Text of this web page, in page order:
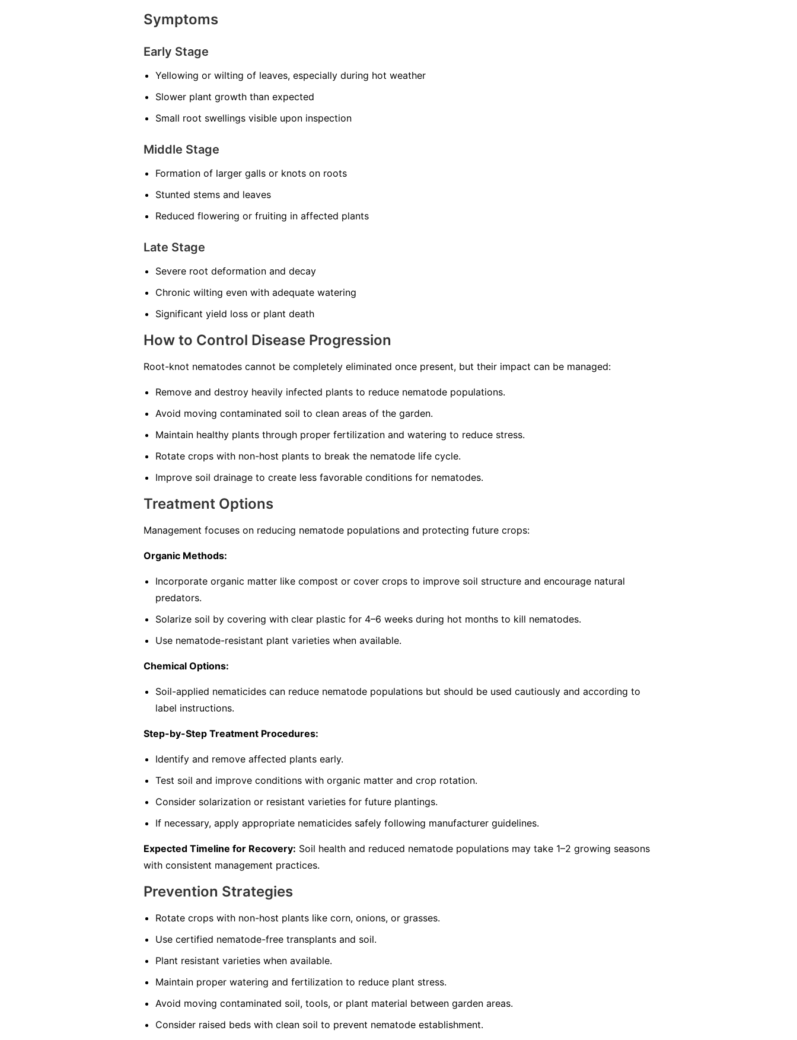
Symptoms
Early Stage
Yellowing or wilting of leaves, especially during hot weather
Slower plant growth than expected
Small root swellings visible upon inspection
Middle Stage
Formation of larger galls or knots on roots
Stunted stems and leaves
Reduced flowering or fruiting in affected plants
Late Stage
Severe root deformation and decay
Chronic wilting even with adequate watering
Significant yield loss or plant death
How to Control Disease Progression
Root-knot nematodes cannot be completely eliminated once present, but their impact can be managed:
Remove and destroy heavily infected plants to reduce nematode populations.
Avoid moving contaminated soil to clean areas of the garden.
Maintain healthy plants through proper fertilization and watering to reduce stress.
Rotate crops with non-host plants to break the nematode life cycle.
Improve soil drainage to create less favorable conditions for nematodes.
Treatment Options
Management focuses on reducing nematode populations and protecting future crops:
Organic Methods:
Incorporate organic matter like compost or cover crops to improve soil structure and encourage natural
predators.
Solarize soil by covering with clear plastic for 4–6 weeks during hot months to kill nematodes.
Use nematode-resistant plant varieties when available.
Chemical Options:
Soil-applied nematicides can reduce nematode populations but should be used cautiously and according to
label instructions.
Step-by-Step Treatment Procedures:
Identify and remove affected plants early.
Test soil and improve conditions with organic matter and crop rotation.
Consider solarization or resistant varieties for future plantings.
If necessary, apply appropriate nematicides safely following manufacturer guidelines.
Expected Timeline for Recovery: Soil health and reduced nematode populations may take 1–2 growing seasons
with consistent management practices.
Prevention Strategies
Rotate crops with non-host plants like corn, onions, or grasses.
Use certified nematode-free transplants and soil.
Plant resistant varieties when available.
Maintain proper watering and fertilization to reduce plant stress.
Avoid moving contaminated soil, tools, or plant material between garden areas.
Consider raised beds with clean soil to prevent nematode establishment.